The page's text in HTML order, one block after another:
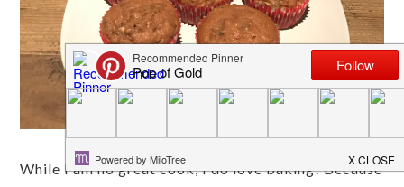
While I am no great cook, I do love baking! Because